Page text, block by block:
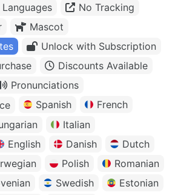
Languages
No Tracking
Mascot
Unlock with Subscription
Discounts Available
Pronunciations
Spanish
French
Italian
English Danish
Dutch
Polish
Romanian
Swedish
Estonian